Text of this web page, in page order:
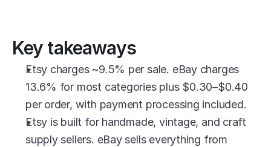
Key takeaways
Etsy charges ~9.5% per sale. eBay charges
13.6% for most categories plus $0.30–$0.40
per order, with payment processing included.
Etsy is built for handmade, vintage, and craft
supply sellers. eBay sells everything from